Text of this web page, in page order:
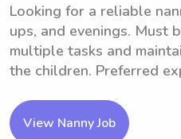
Looking for a reliable
ups, and evenings. Must
multiple tasks and
the children. Preferred
View Nanny Job